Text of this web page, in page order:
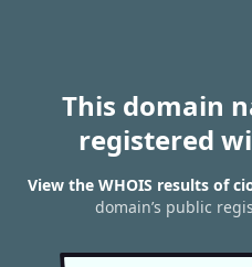
This domain
registered
View the WHOIS results of
domain’s public